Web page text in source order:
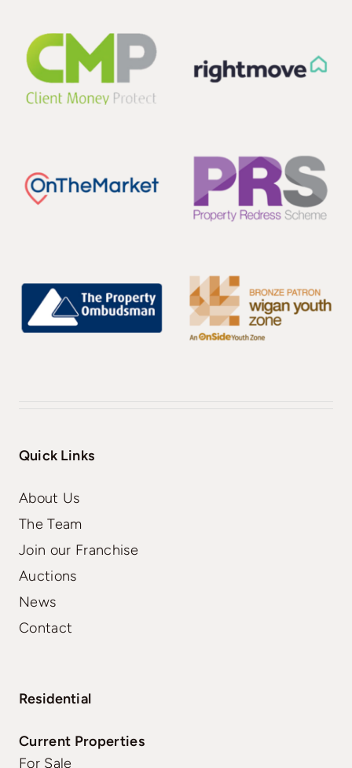
Quick Links
About Us
The Team
Join our Franchise
Auctions
News
Contact
Residential
Current Properties
For Sale